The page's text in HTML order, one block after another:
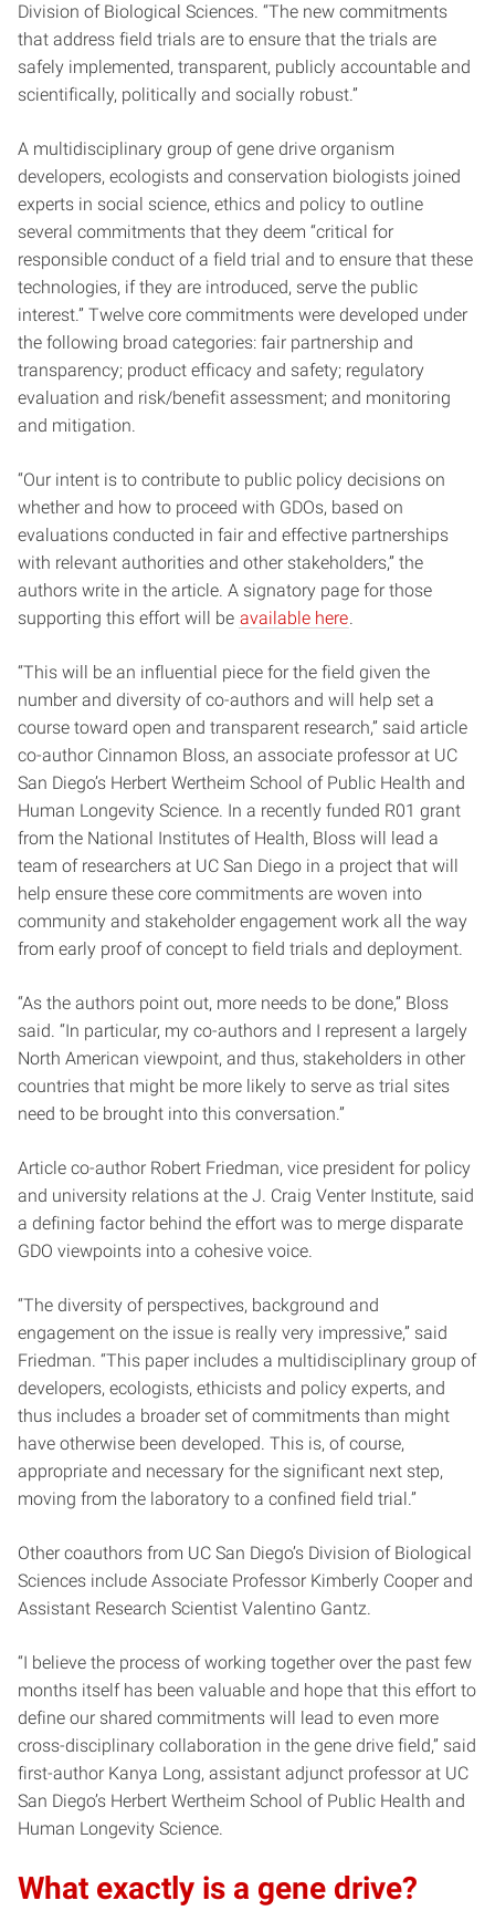
Division of Biological Sciences. “The new commitments
that address field trials are to ensure that the trials are
safely implemented, transparent, publicly accountable and
scientifically, politically and socially robust.”
A multidisciplinary group of gene drive organism
developers, ecologists and conservation biologists joined
experts in social science, ethics and policy to outline
several commitments that they deem “critical for
responsible conduct of a field trial and to ensure that these
technologies, if they are introduced, serve the public
interest.” Twelve core commitments were developed under
the following broad categories: fair partnership and
transparency; product efficacy and safety; regulatory
evaluation and risk/benefit assessment; and monitoring
and mitigation.
“Our intent is to contribute to public policy decisions on
whether and how to proceed with GDOs, based on
evaluations conducted in fair and effective partnerships
with relevant authorities and other stakeholders,” the
authors write in the article. A signatory page for those
supporting this effort will be available here.
“This will be an influential piece for the field given the
number and diversity of co-authors and will help set a
course toward open and transparent research,” said article
co-author Cinnamon Bloss, an associate professor at UC
San Diego’s Herbert Wertheim School of Public Health and
Human Longevity Science. In a recently funded R01 grant
from the National Institutes of Health, Bloss will lead a
team of researchers at UC San Diego in a project that will
help ensure these core commitments are woven into
community and stakeholder engagement work all the way
from early proof of concept to field trials and deployment.
“As the authors point out, more needs to be done,” Bloss
said. “In particular, my co-authors and I represent a largely
North American viewpoint, and thus, stakeholders in other
countries that might be more likely to serve as trial sites
need to be brought into this conversation.”
Article co-author Robert Friedman, vice president for policy
and university relations at the J. Craig Venter Institute, said
a defining factor behind the effort was to merge disparate
GDO viewpoints into a cohesive voice.
“The diversity of perspectives, background and
engagement on the issue is really very impressive,” said
Friedman. “This paper includes a multidisciplinary group of
developers, ecologists, ethicists and policy experts, and
thus includes a broader set of commitments than might
have otherwise been developed. This is, of course,
appropriate and necessary for the significant next step,
moving from the laboratory to a confined field trial.”
Other coauthors from UC San Diego’s Division of Biological
Sciences include Associate Professor Kimberly Cooper and
Assistant Research Scientist Valentino Gantz.
“I believe the process of working together over the past few
months itself has been valuable and hope that this effort to
define our shared commitments will lead to even more
cross-disciplinary collaboration in the gene drive field,” said
first-author Kanya Long, assistant adjunct professor at UC
San Diego’s Herbert Wertheim School of Public Health and
Human Longevity Science.
What exactly is a gene drive?